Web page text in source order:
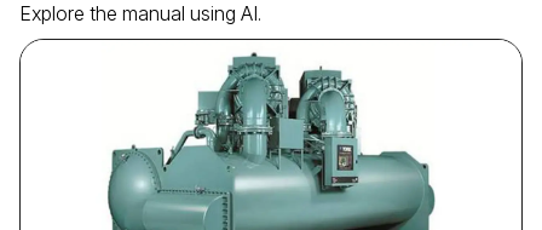
Explore the manual using AI.